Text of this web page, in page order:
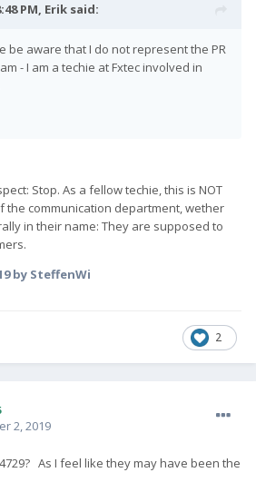
PM, Erik said:
be aware that I do not represent the PR
- I am a techie at Fxtec involved in
Stop. As a fellow techie, this is NOT
the communication department, wether
in their name: They are supposed to
by SteffenWi
2
2, 2019
As I feel like they may have been the